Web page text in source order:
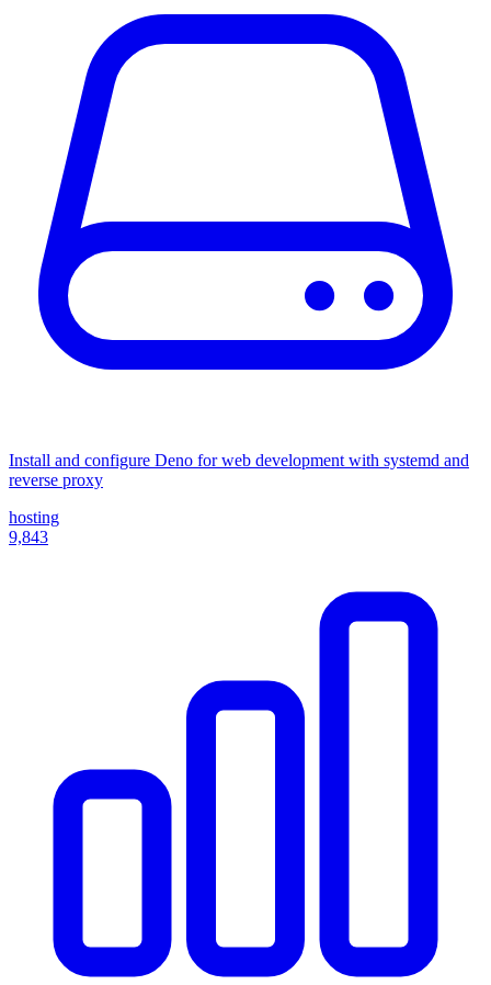
Install and configure Deno for web development with systemd and
reverse proxy
hosting
9,843